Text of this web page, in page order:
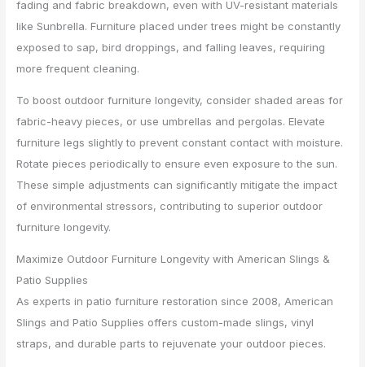
fading and fabric breakdown, even with UV-resistant materials
like Sunbrella. Furniture placed under trees might be constantly
exposed to sap, bird droppings, and falling leaves, requiring
more frequent cleaning.
To boost outdoor furniture longevity, consider shaded areas for
fabric-heavy pieces, or use umbrellas and pergolas. Elevate
furniture legs slightly to prevent constant contact with moisture.
Rotate pieces periodically to ensure even exposure to the sun.
These simple adjustments can significantly mitigate the impact
of environmental stressors, contributing to superior outdoor
furniture longevity.
Maximize Outdoor Furniture Longevity with American Slings &
Patio Supplies
As experts in patio furniture restoration since 2008, American
Slings and Patio Supplies offers custom-made slings, vinyl
straps, and durable parts to rejuvenate your outdoor pieces.